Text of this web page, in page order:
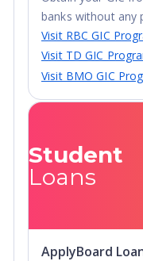
program of their
Philosophy of
education is based
autonomy,
ideals with
have grown out of
places emphasis
classes with limited
guiding, not
banks without any
Visit RBC GIC
Visit TD GIC
Visit BMO GIC
Student
Loans
ApplyBoard